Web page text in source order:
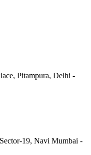
Pitampura, Delhi -
19, Navi Mumbai -